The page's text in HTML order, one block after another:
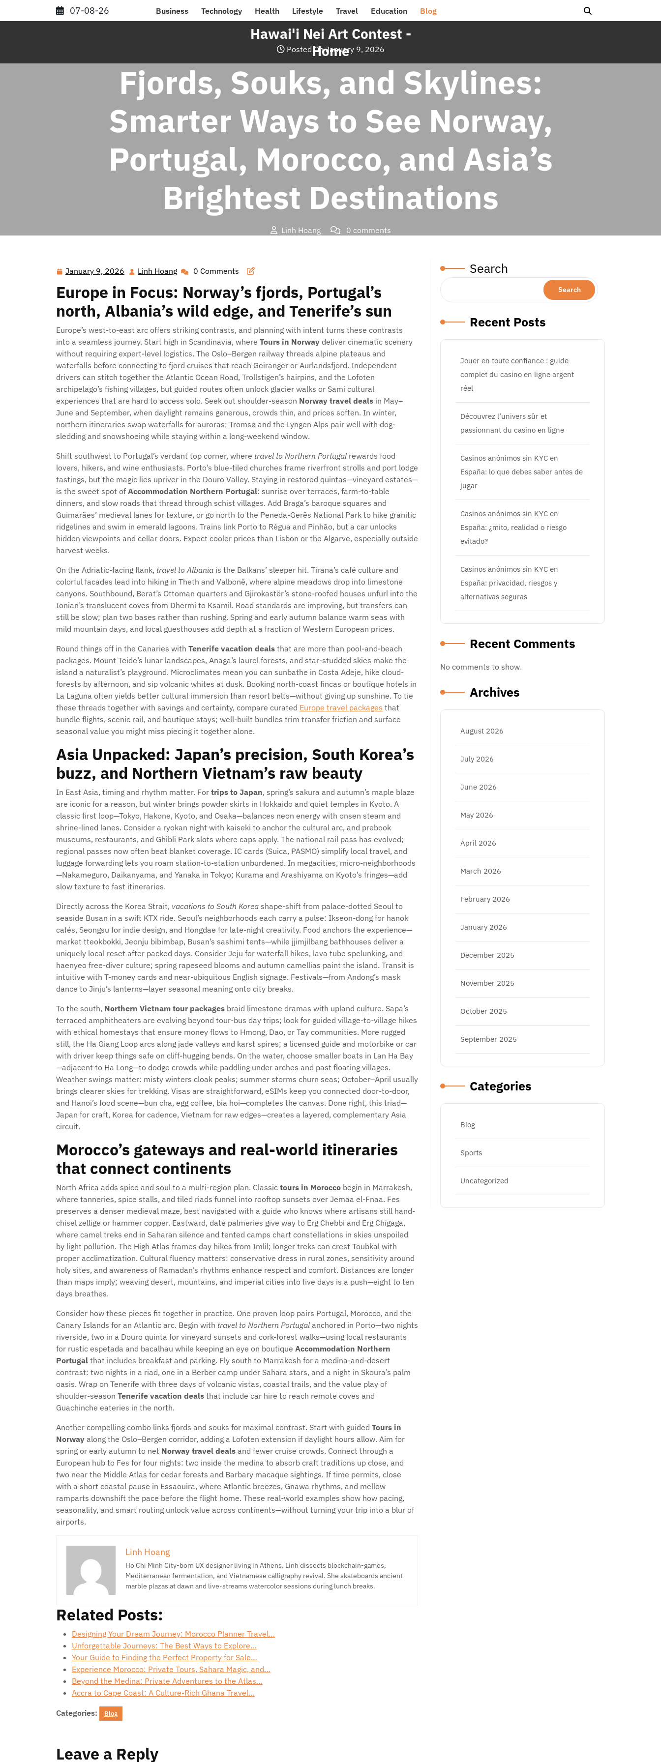
07-08-26 Business Technology Health Lifestyle Travel Education Blog
Hawai'i Nei Art Contest -
Home
Posted On January 9, 2026
Fjords, Souks, and Skylines:
Smarter Ways to See Norway,
Portugal, Morocco, and Asia’s
Brightest Destinations
Linh Hoang
0 comments
January 9, 2026 January
2026
Linh Hoang Linh 0 Comments
Europe in Focus: Norway’s fjords, Portugal’s
north, Albania’s wild edge, and Tenerife’s sun
Europe’s west-to-east arc offers striking contrasts, and planning with intent turns these contrasts
into a seamless journey. Start high in Scandinavia, where Tours in Norway deliver cinematic scenery
without requiring expert-level logistics. The Oslo–Bergen railway threads alpine plateaus and
waterfalls before connecting to fjord cruises that reach Geiranger or Aurlandsfjord. Independent
drivers can stitch together the Atlantic Ocean Road, Trollstigen’s hairpins, and the Lofoten
archipelago’s fishing villages, but guided routes often unlock glacier walks or Sami cultural
experiences that are hard to access solo. Seek out shoulder-season Norway travel deals in May–
June and September, when daylight remains generous, crowds thin, and prices soften. In winter,
northern itineraries swap waterfalls for auroras; Tromsø and the Lyngen Alps pair well with dog-
sledding and snowshoeing while staying within a long-weekend window.
Shift southwest to Portugal’s verdant top corner, where travel to Northern Portugal rewards food
lovers, hikers, and wine enthusiasts. Porto’s blue-tiled churches frame riverfront strolls and port lodge
tastings, but the magic lies upriver in the Douro Valley. Staying in restored quintas—vineyard estates—
is the sweet spot of Accommodation Northern Portugal: sunrise over terraces, farm-to-table
dinners, and slow roads that thread through schist villages. Add Braga’s baroque squares and
Guimarães’ medieval lanes for texture, or go north to the Peneda-Gerês National Park to hike granitic
ridgelines and swim in emerald lagoons. Trains link Porto to Régua and Pinhão, but a car unlocks
hidden viewpoints and cellar doors. Expect cooler prices than Lisbon or the Algarve, especially outside
harvest weeks.
On the Adriatic-facing flank, travel to Albania is the Balkans’ sleeper hit. Tirana’s café culture and
colorful facades lead into hiking in Theth and Valbonë, where alpine meadows drop into limestone
canyons. Southbound, Berat’s Ottoman quarters and Gjirokastër’s stone-roofed houses unfurl into the
Ionian’s translucent coves from Dhermi to Ksamil. Road standards are improving, but transfers can
still be slow; plan two bases rather than rushing. Spring and early autumn balance warm seas with
mild mountain days, and local guesthouses add depth at a fraction of Western European prices.
Round things off in the Canaries with Tenerife vacation deals that are more than pool-and-beach
packages. Mount Teide’s lunar landscapes, Anaga’s laurel forests, and star-studded skies make the
island a naturalist’s playground. Microclimates mean you can sunbathe in Costa Adeje, hike cloud-
forests by afternoon, and sip volcanic whites at dusk. Booking north-coast fincas or boutique hotels in
La Laguna often yields better cultural immersion than resort belts—without giving up sunshine. To tie
these threads together with savings and certainty, compare curated Europe travel packages that
bundle flights, scenic rail, and boutique stays; well-built bundles trim transfer friction and surface
seasonal value you might miss piecing it together alone.
Asia Unpacked: Japan’s precision, South Korea’s
buzz, and Northern Vietnam’s raw beauty
In East Asia, timing and rhythm matter. For trips to Japan, spring’s sakura and autumn’s maple blaze
are iconic for a reason, but winter brings powder skirts in Hokkaido and quiet temples in Kyoto. A
classic first loop—Tokyo, Hakone, Kyoto, and Osaka—balances neon energy with onsen steam and
shrine-lined lanes. Consider a ryokan night with kaiseki to anchor the cultural arc, and prebook
museums, restaurants, and Ghibli Park slots where caps apply. The national rail pass has evolved;
regional passes now often beat blanket coverage. IC cards (Suica, PASMO) simplify local travel, and
luggage forwarding lets you roam station-to-station unburdened. In megacities, micro-neighborhoods
—Nakameguro, Daikanyama, and Yanaka in Tokyo; Kurama and Arashiyama on Kyoto’s fringes—add
slow texture to fast itineraries.
Directly across the Korea Strait, vacations to South Korea shape-shift from palace-dotted Seoul to
seaside Busan in a swift KTX ride. Seoul’s neighborhoods each carry a pulse: Ikseon-dong for hanok
cafés, Seongsu for indie design, and Hongdae for late-night creativity. Food anchors the experience—
market tteokbokki, Jeonju bibimbap, Busan’s sashimi tents—while jjimjilbang bathhouses deliver a
uniquely local reset after packed days. Consider Jeju for waterfall hikes, lava tube spelunking, and
haenyeo free-diver culture; spring rapeseed blooms and autumn camellias paint the island. Transit is
intuitive with T-money cards and near-ubiquitous English signage. Festivals—from Andong’s mask
dance to Jinju’s lanterns—layer seasonal meaning onto city breaks.
To the south, Northern Vietnam tour packages braid limestone dramas with upland culture. Sapa’s
terraced amphitheaters are evolving beyond tour-bus day trips; look for guided village-to-village hikes
with ethical homestays that ensure money flows to Hmong, Dao, or Tay communities. More rugged
still, the Ha Giang Loop arcs along jade valleys and karst spires; a licensed guide and motorbike or car
with driver keep things safe on cliff-hugging bends. On the water, choose smaller boats in Lan Ha Bay
—adjacent to Ha Long—to dodge crowds while paddling under arches and past floating villages.
Weather swings matter: misty winters cloak peaks; summer storms churn seas; October–April usually
brings clearer skies for trekking. Visas are straightforward, eSIMs keep you connected door-to-door,
and Hanoi’s food scene—bun cha, egg coffee, bia hoi—completes the canvas. Done right, this triad—
Japan for craft, Korea for cadence, Vietnam for raw edges—creates a layered, complementary Asia
circuit.
Morocco’s gateways and real-world itineraries
that connect continents
North Africa adds spice and soul to a multi-region plan. Classic tours in Morocco begin in Marrakesh,
where tanneries, spice stalls, and tiled riads funnel into rooftop sunsets over Jemaa el-Fnaa. Fes
preserves a denser medieval maze, best navigated with a guide who knows where artisans still hand-
chisel zellige or hammer copper. Eastward, date palmeries give way to Erg Chebbi and Erg Chigaga,
where camel treks end in Saharan silence and tented camps chart constellations in skies unspoiled
by light pollution. The High Atlas frames day hikes from Imlil; longer treks can crest Toubkal with
proper acclimatization. Cultural fluency matters: conservative dress in rural zones, sensitivity around
holy sites, and awareness of Ramadan’s rhythms enhance respect and comfort. Distances are longer
than maps imply; weaving desert, mountains, and imperial cities into five days is a push—eight to ten
days breathes.
Consider how these pieces fit together in practice. One proven loop pairs Portugal, Morocco, and the
Canary Islands for an Atlantic arc. Begin with travel to Northern Portugal anchored in Porto—two nights
riverside, two in a Douro quinta for vineyard sunsets and cork-forest walks—using local restaurants
for rustic espetada and bacalhau while keeping an eye on boutique Accommodation Northern
Portugal that includes breakfast and parking. Fly south to Marrakesh for a medina-and-desert
contrast: two nights in a riad, one in a Berber camp under Sahara stars, and a night in Skoura’s palm
oasis. Wrap on Tenerife with three days of volcanic vistas, coastal trails, and the value play of
shoulder-season Tenerife vacation deals that include car hire to reach remote coves and
Guachinche eateries in the north.
Another compelling combo links fjords and souks for maximal contrast. Start with guided Tours in
Norway along the Oslo–Bergen corridor, adding a Lofoten extension if daylight hours allow. Aim for
spring or early autumn to net Norway travel deals and fewer cruise crowds. Connect through a
European hub to Fes for four nights: two inside the medina to absorb craft traditions up close, and
two near the Middle Atlas for cedar forests and Barbary macaque sightings. If time permits, close
with a short coastal pause in Essaouira, where Atlantic breezes, Gnawa rhythms, and mellow
ramparts downshift the pace before the flight home. These real-world examples show how pacing,
seasonality, and smart routing unlock value across continents—without turning your trip into a blur of
airports.
Linh Hoang
Ho Chi Minh City-born UX designer living in Athens. Linh dissects blockchain-games,
Mediterranean fermentation, and Vietnamese calligraphy revival. She skateboards ancient
marble plazas at dawn and live-streams watercolor sessions during lunch breaks.
Related Posts:
Designing Your Dream Journey: Morocco Planner Travel…
Unforgettable Journeys: The Best Ways to Explore…
Your Guide to Finding the Perfect Property for Sale…
Experience Morocco: Private Tours, Sahara Magic, and…
Beyond the Medina: Private Adventures to the Atlas…
Accra to Cape Coast: A Culture-Rich Ghana Travel…
Categories: Blog
Leave a Reply
Search
Search
Recent Posts
Jouer en toute confiance : guide
complet du casino en ligne argent
réel
Découvrez l’univers sûr et
passionnant du casino en ligne
Casinos anónimos sin KYC en
España: lo que debes saber antes de
jugar
Casinos anónimos sin KYC en
España: ¿mito, realidad o riesgo
evitado?
Casinos anónimos sin KYC en
España: privacidad, riesgos y
alternativas seguras
Recent Comments
No comments to show.
Archives
August 2026
July 2026
June 2026
May 2026
April 2026
March 2026
February 2026
January 2026
December 2025
November 2025
October 2025
September 2025
Categories
Blog
Sports
Uncategorized